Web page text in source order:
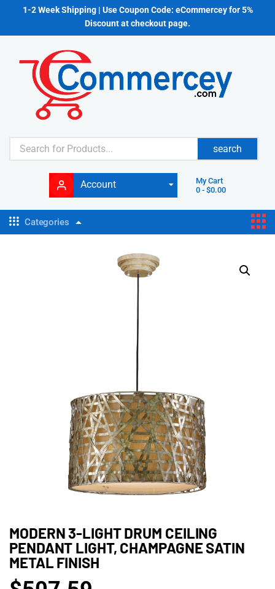
1-2 Week Shipping | Use Coupon Code: eCommercey for 5%
Discount at checkout page.
search
Account
My Cart
0 -$0.00
Categories
MODERN 3-LIGHT DRUM CEILING
PENDANT LIGHT, CHAMPAGNE SATIN
METAL FINISH